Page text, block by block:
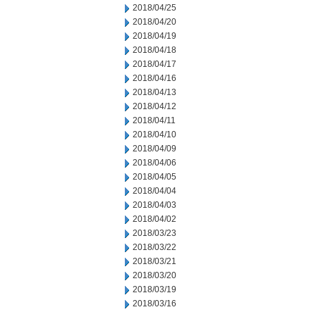
2018/04/25
2018/04/20
2018/04/19
2018/04/18
2018/04/17
2018/04/16
2018/04/13
2018/04/12
2018/04/11
2018/04/10
2018/04/09
2018/04/06
2018/04/05
2018/04/04
2018/04/03
2018/04/02
2018/03/23
2018/03/22
2018/03/21
2018/03/20
2018/03/19
2018/03/16